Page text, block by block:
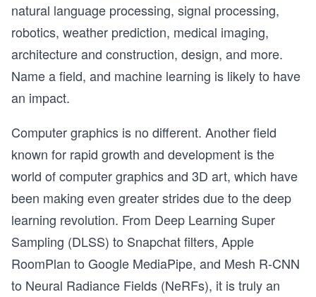
natural language processing, signal processing,
robotics, weather prediction, medical imaging,
architecture and construction, design, and more.
Name a field, and machine learning is likely to have
an impact.
Computer graphics is no different. Another field
known for rapid growth and development is the
world of computer graphics and 3D art, which have
been making even greater strides due to the deep
learning revolution. From Deep Learning Super
Sampling (DLSS) to Snapchat filters, Apple
RoomPlan to Google MediaPipe, and Mesh R-CNN
to Neural Radiance Fields (NeRFs), it is truly an